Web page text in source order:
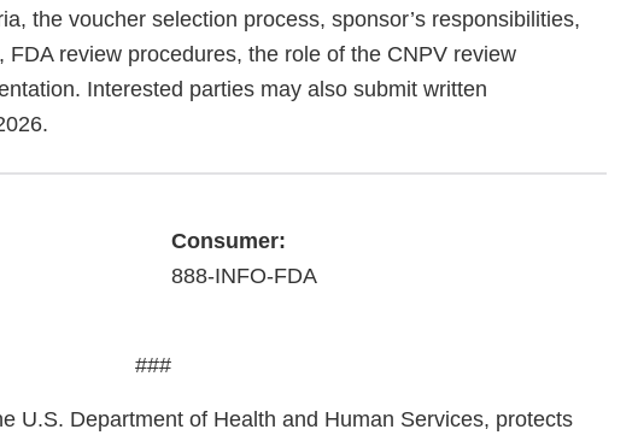
the voucher selection process, sponsor’s responsibilities,
FDA review procedures, the role of the CNPV review
Interested parties may also submit written
Consumer:
888-INFO-FDA
###
U.S. Department of Health and Human Services, protects